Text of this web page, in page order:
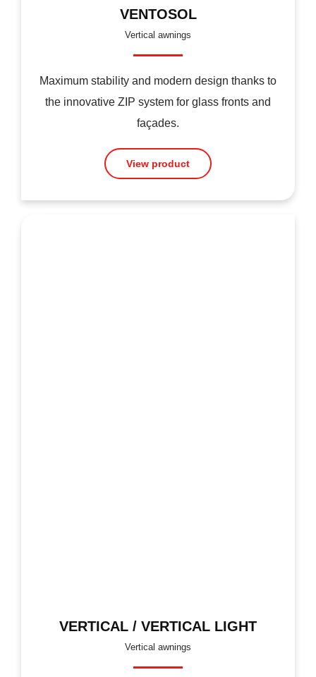
VENTOSOL
Vertical awnings
Maximum stability and modern design thanks to
the innovative ZIP system for glass fronts and
façades.
View product
VERTICAL / VERTICAL LIGHT
Vertical awnings